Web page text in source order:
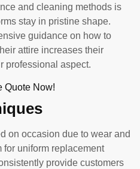
and cleaning methods is
stay in pristine shape.
guidance on how to
attire increases their
professional aspect.
Quote Now!
on occasion due to wear and
for uniform replacement
provide customers